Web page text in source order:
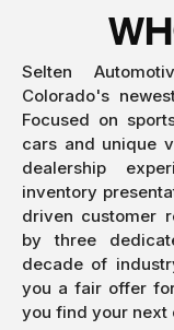
Selten
Colorado's
Focused on
cars and unique
dealership
inventory
driven customer
by three
decade of
you a fair offer
you find your next